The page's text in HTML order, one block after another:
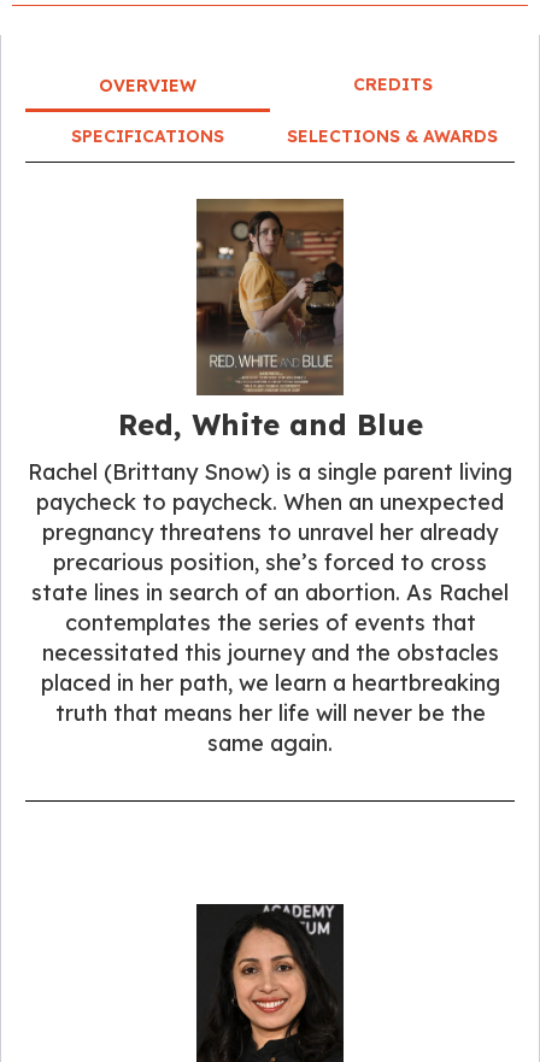
OVERVIEW CREDITS
SPECIFICATIONS SELECTIONS & AWARDS
Red, White and Blue
Rachel (Brittany Snow) is a single parent living
paycheck to paycheck. When an unexpected
pregnancy threatens to unravel her already
precarious position, she’s forced to cross
state lines in search of an abortion. As Rachel
contemplates the series of events that
necessitated this journey and the obstacles
placed in her path, we learn a heartbreaking
truth that means her life will never be the
same again.